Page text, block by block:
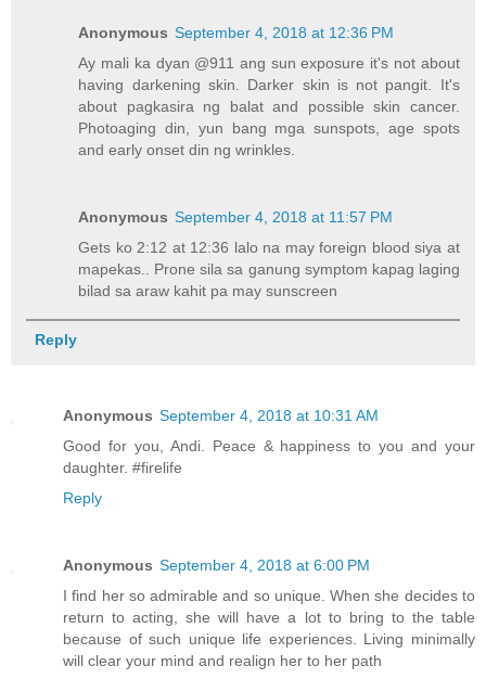
Anonymous September 4, 2018 at 12:36 PM
Ay mali ka dyan @911 ang sun exposure it's not about
having darkening skin. Darker skin is not pangit. It's
about pagkasira ng balat and possible skin cancer.
Photoaging din, yun bang mga sunspots, age spots
and early onset din ng wrinkles.
Anonymous September 4, 2018 at 11:57 PM
Gets ko 2:12 at 12:36 lalo na may foreign blood siya at
mapekas.. Prone sila sa ganung symptom kapag laging
bilad sa araw kahit pa may sunscreen
Reply
Anonymous September 4, 2018 at 10:31 AM
Good for you, Andi. Peace & happiness to you and your
daughter. #firelife
Reply
Anonymous September 4, 2018 at 6:00 PM
I find her so admirable and so unique. When she decides to
return to acting, she will have a lot to bring to the table
because of such unique life experiences. Living minimally
will clear your mind and realign her to her path